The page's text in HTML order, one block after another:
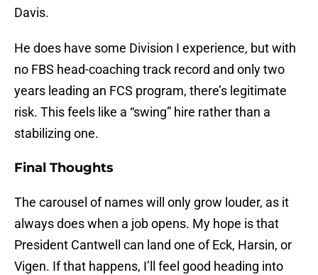
Davis.
He does have some Division I experience, but with
no FBS head-coaching track record and only two
years leading an FCS program, there’s legitimate
risk. This feels like a “swing” hire rather than a
stabilizing one.
Final Thoughts
The carousel of names will only grow louder, as it
always does when a job opens. My hope is that
President Cantwell can land one of Eck, Harsin, or
Vigen. If that happens, I’ll feel good heading into